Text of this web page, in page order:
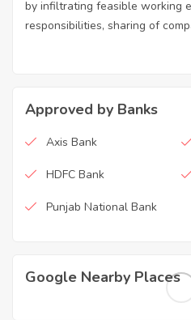
by infiltrating feasible working
responsibilities, sharing of
Approved by Banks
Axis Bank
HDFC Bank
Punjab National Bank
Google Nearby Places